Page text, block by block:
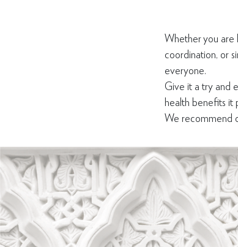
Whether you are
coordination, or
everyone.
Give it a try and
health benefits it
We recommend